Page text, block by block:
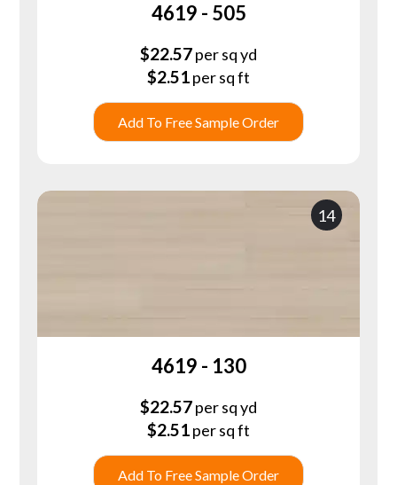
4619 - 505
$22.57per sq yd
$2.51per sq ft
Add To Free Sample Order
14
4619 - 130
$22.57per sq yd
$2.51per sq ft
Add To Free Sample Order